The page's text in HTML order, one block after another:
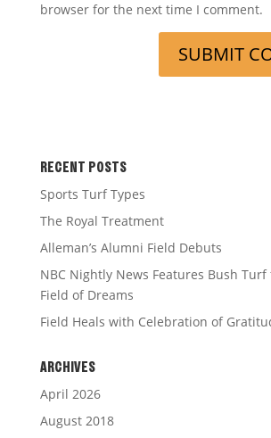
browser for the next time I comment.
RECENT POSTS
Sports Turf Types
The Royal Treatment
Alleman’s Alumni Field Debuts
NBC Nightly News Features Bush Turf
Field of Dreams
Field Heals with Celebration of
ARCHIVES
April 2026
August 2018